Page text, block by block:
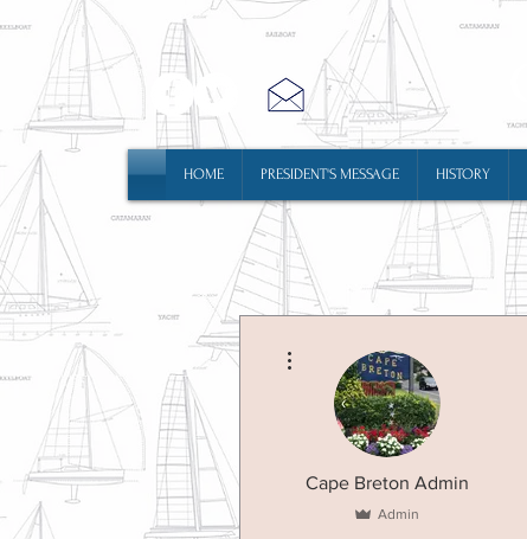
HOME PRESIDENT'S MESSAGE HISTORY
Cape Breton Admin
Admin